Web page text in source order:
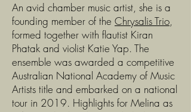
An avid chamber music artist, she is a
founding member of the Chrysalis Trio,
formed together with flautist Kiran
Phatak and violist Katie Yap. The
ensemble was awarded a competitive
Australian National Academy of Music
Artists title and embarked on a national
tour in 2019. Highlights for Melina as